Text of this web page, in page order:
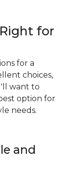
for
for a
choices,
want to
option for
needs.
and